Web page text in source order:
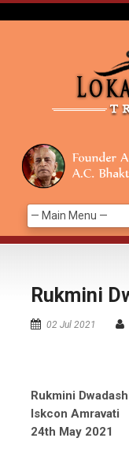
Rukmini
02 Jul 2021
Rukmini
Iskcon Amravati
24th May 2021